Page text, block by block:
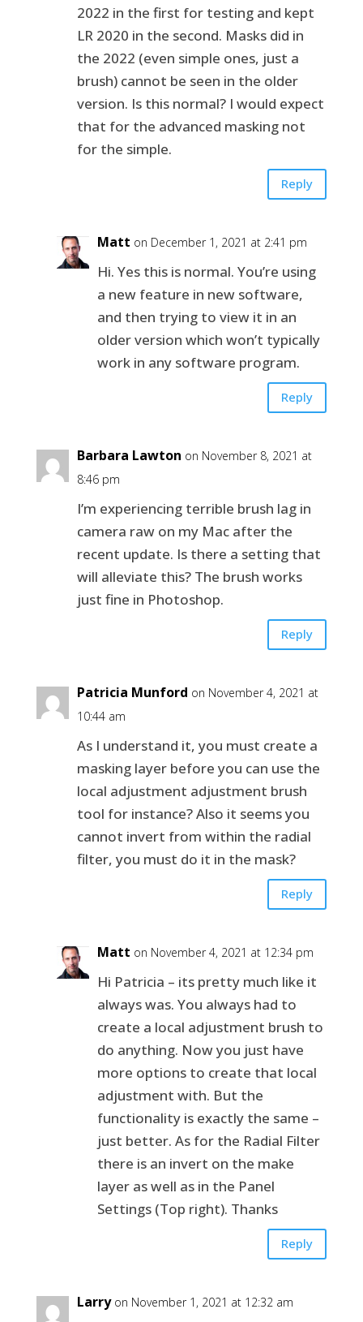
2022 in the first for testing and kept
LR 2020 in the second. Masks did in
the 2022 (even simple ones, just a
brush) cannot be seen in the older
version. Is this normal? I would expect
that for the advanced masking not
for the simple.
Reply
Matt on December 1, 2021 at 2:41 pm
Hi. Yes this is normal. You’re using
a new feature in new software,
and then trying to view it in an
older version which won’t typically
work in any software program.
Reply
Barbara Lawton on November 8, 2021 at
8:46 pm
I’m experiencing terrible brush lag in
camera raw on my Mac after the
recent update. Is there a setting that
will alleviate this? The brush works
just fine in Photoshop.
Reply
Patricia Munford on November 4, 2021 at
10:44 am
As I understand it, you must create a
masking layer before you can use the
local adjustment adjustment brush
tool for instance? Also it seems you
cannot invert from within the radial
filter, you must do it in the mask?
Reply
Matt on November 4, 2021 at 12:34 pm
Hi Patricia – its pretty much like it
always was. You always had to
create a local adjustment brush to
do anything. Now you just have
more options to create that local
adjustment with. But the
functionality is exactly the same –
just better. As for the Radial Filter
there is an invert on the make
layer as well as in the Panel
Settings (Top right). Thanks
Reply
Larry on November 1, 2021 at 12:32 am